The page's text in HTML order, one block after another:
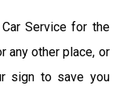
Service for the
any other place, or
sign to save you